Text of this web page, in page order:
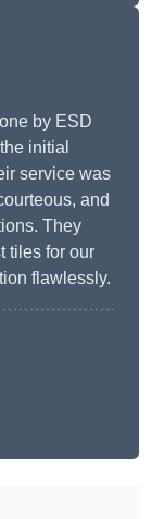
by ESD
initial
service was
and
They
tiles for our
flawlessly.